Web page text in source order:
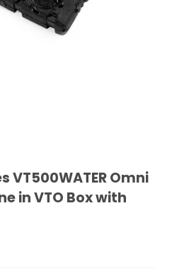
VT500WATER Omni
in VTO Box with